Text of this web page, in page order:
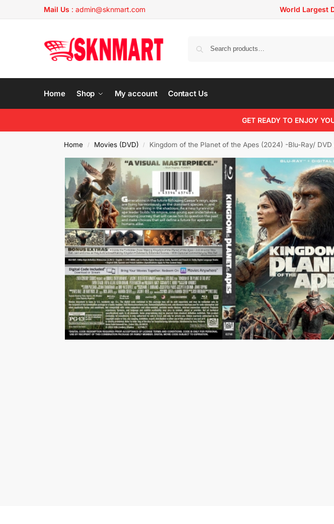
Mail Us : admin@sknmart.com World Largest
Home Shop My account Contact Us
GET READY TO ENJOY
Home / Movies (DVD) / Kingdom of the Planet of the Apes (2024) -Blu-Ray/ DVD